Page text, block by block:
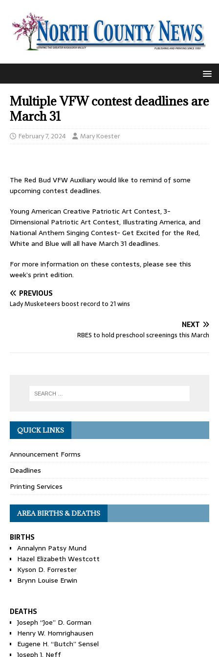
Multiple VFW contest deadlines are
March 31
February 7, 2024 Mary Koester
The Red Bud VFW Auxiliary would like to remind of some
upcoming contest deadlines.
Young American Creative Patriotic Art Contest, 3-
Dimensional Patriotic Art Contest, Illustrating America, and
National Anthem Singing Contest- Get Excited for the Red,
White and Blue will all have March 31 deadlines.
For more information on these contests, please see this
week’s print edition.
PREVIOUS
Lady Musketeers boost record to 21 wins
NEXT
RBES to hold preschool screenings this March
QUICK LINKS
Announcement Forms
Deadlines
Printing Services
AREA BIRTHS & DEATHS
BIRTHS
Annalynn Patsy Mund
Hazel Elizabeth Westcott
Kyson D. Forrester
Brynn Louise Erwin
DEATHS
Joseph “Joe” D. Gorman
Henry W. Homrighausen
Eugene H. “Butch” Sensel
Joseph J. Neff